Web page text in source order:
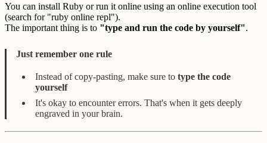
You can install Ruby or run it online using an online execution tool
(search for "ruby online repl").
The important thing is to "type and run the code by yourself".
Just remember one rule
Instead of copy-pasting, make sure to type the code
yourself
It's okay to encounter errors. That's when it gets deeply
engraved in your brain.